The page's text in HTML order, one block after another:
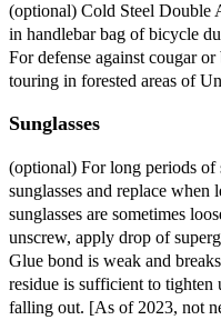
(optional) Cold Steel Double
in handlebar bag of bicycle
For defense against cougar
touring in forested areas of
Sunglasses
(optional) For long periods of
sunglasses and replace when
sunglasses are sometimes
unscrew, apply drop of
Glue bond is weak and
residue is sufficient to tighten
falling out. [As of 2023, not